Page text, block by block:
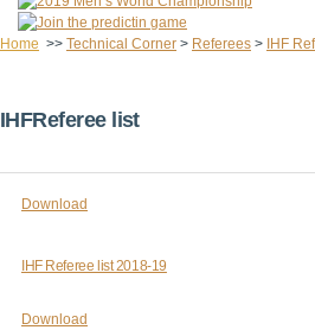
Home >> Technical Corner > Referees > IHF
IHFReferee list
Download
IHF Referee list 2018-19
Download